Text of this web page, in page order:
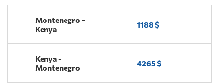
Montenegro -
Kenya
1188 $
Kenya -
Montenegro
4265 $